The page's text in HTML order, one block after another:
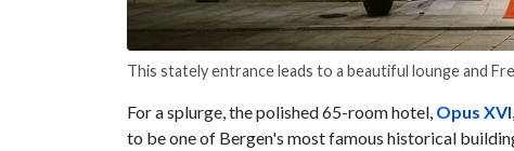
This stately entrance leads to a beautiful lounge and
For a splurge, the polished 65-room hotel, Opus XVI
to be one of Bergen's most famous historical